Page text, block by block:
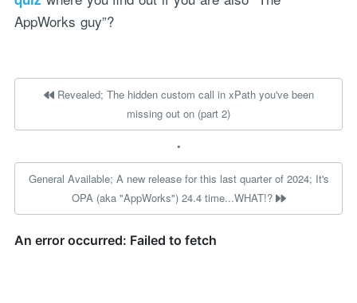
AppWorks guy”?
Revealed; The hidden custom call in xPath you've been
missing out on (part 2)
•
General Available; A new release for this last quarter of 2024; It's
OPA (aka "AppWorks") 24.4 time...WHAT!?